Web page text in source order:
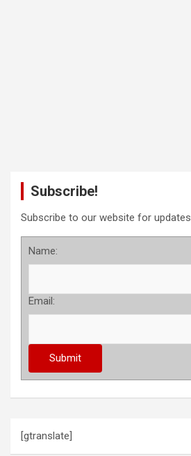
Subscribe!
Subscribe to our website for updates
Name:
Email:
[gtranslate]